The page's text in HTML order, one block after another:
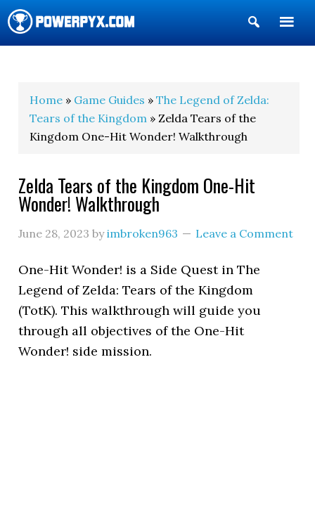
Show
Search
Home » Game Guides »The Legend of Zelda:
Tears of the Kingdom » Zelda Tears of the
Kingdom One-Hit Wonder! Walkthrough
Zelda Tears of the Kingdom One-Hit
Wonder! Walkthrough
June 28, 2023 byimbroken963 Leave a Comment
One-Hit Wonder! is a Side Quest in The
Legend of Zelda: Tears of the Kingdom
(TotK). This walkthrough will guide you
through all objectives of the One-Hit
Wonder! side mission.